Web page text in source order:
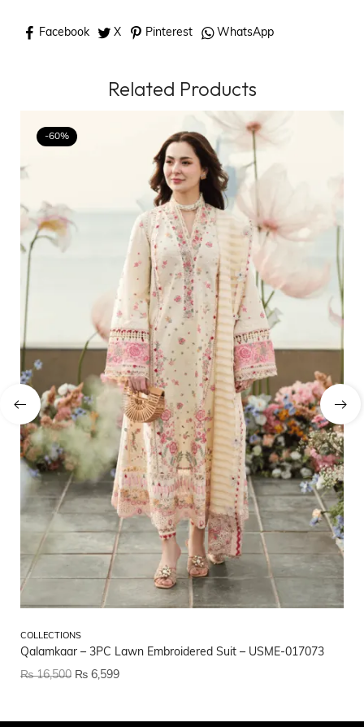
Facebook X Pinterest WhatsApp
Related Products
-60%
COLLECTIONS
Qalamkaar – 3PC Lawn Embroidered Suit – USME-017073
₨16,500 ₨ 6,599